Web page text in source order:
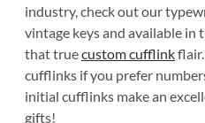
industry, check out our
vintage keys and available in
that truecustom cufflink
cufflinks if you prefer
initial cufflinks make an
gifts!